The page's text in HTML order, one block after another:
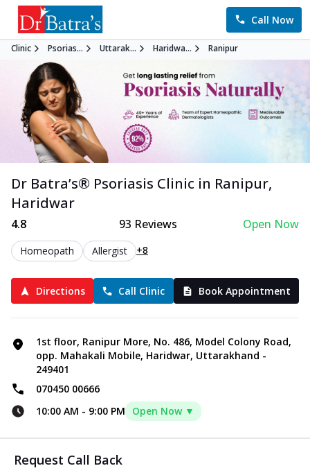
Call Now
Clinic Psorias... Uttarak... Haridwa... Ranipur
Dr Batra’s® Psoriasis Clinic in Ranipur,
Haridwar
4.8 93 Reviews Open Now
Homeopath Allergist +8
Directions Call Clinic Book Appointment
1st floor, Ranipur More, No. 486, Model Colony Road,
opp. Mahakali Mobile, Haridwar, Uttarakhand -
249401
070450 00666
10:00 AM - 9:00 PM Open Now ▼
Request Call Back